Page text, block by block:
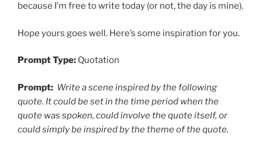
because I’m free to write today (or not, the day is mine).
Hope yours goes well. Here’s some inspiration for you.
Prompt Type: Quotation
Prompt: Write a scene inspired by the following
quote. It could be set in the time period when the
quote was spoken, could involve the quote itself, or
could simply be inspired by the theme of the quote.